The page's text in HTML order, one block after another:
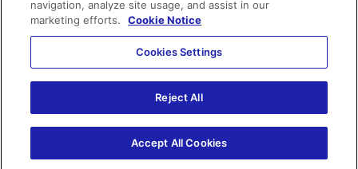
Quality certificates
Partnering with us
Get in touch
Media enquiries
Search JM jobs and apply
Accessibility
navigation, analyze site usage, and assist in our
marketing efforts.
Cookie Notice
Cookies Settings
Reject All
Accept All Cookies